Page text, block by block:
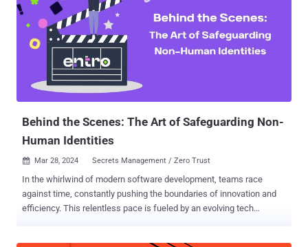
Behind the Scenes: The Art of Safeguarding Non-
Human Identities
 Mar 28, 2024 Secrets Management / Zero Trust
In the whirlwind of modern software development, teams race
against time, constantly pushing the boundaries of innovation and
efficiency. This relentless pace is fueled by an evolving tech